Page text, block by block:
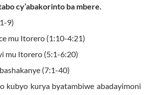
cy’abakorinto ba mbere.
9)
Itorero (1:10-4:21)
Itorero (5:1-6:20)
(7:1-40)
kurya byatambiwe abadayimoni